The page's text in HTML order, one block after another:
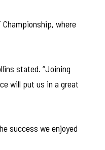
where
stated. “Joining
will put us in a great
success we enjoyed